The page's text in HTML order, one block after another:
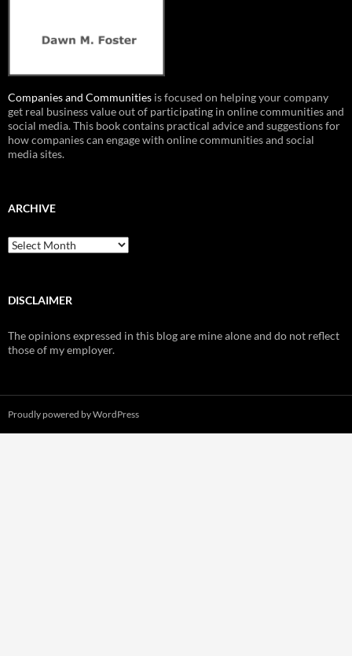
Companies and Communities is focused on helping your company
get real business value out of participating in online communities and
social media. This book contains practical advice and suggestions for
how companies can engage with online communities and social
media sites.
ARCHIVE
Archive
DISCLAIMER
The opinions expressed in this blog are mine alone and do not reflect
those of my employer.
Proudly powered by WordPress